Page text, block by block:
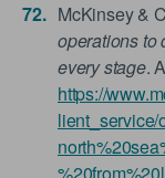
McKinsey &
operations to
every stage.
https://